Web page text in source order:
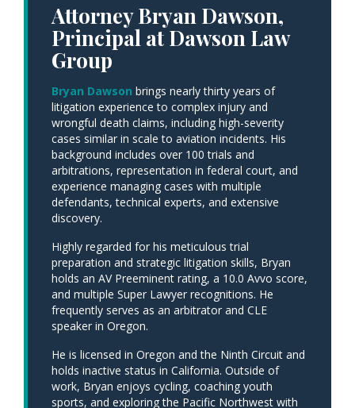
Attorney Bryan Dawson,
Principal at Dawson Law
Group
Bryan Dawson brings nearly thirty years of
litigation experience to complex injury and
wrongful death claims, including high-severity
cases similar in scale to aviation incidents. His
background includes over 100 trials and
arbitrations, representation in federal court, and
experience managing cases with multiple
defendants, technical experts, and extensive
discovery.
Highly regarded for his meticulous trial
preparation and strategic litigation skills, Bryan
holds an AV Preeminent rating, a 10.0 Avvo score,
and multiple Super Lawyer recognitions. He
frequently serves as an arbitrator and CLE
speaker in Oregon.
He is licensed in Oregon and the Ninth Circuit and
holds inactive status in California. Outside of
work, Bryan enjoys cycling, coaching youth
sports, and exploring the Pacific Northwest with